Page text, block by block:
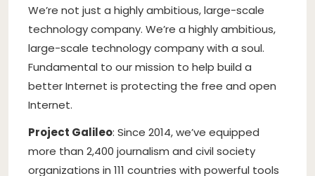
We’re not just a highly ambitious, large-scale
technology company. We’re a highly ambitious,
large-scale technology company with a soul.
Fundamental to our mission to help build a
better Internet is protecting the free and open
Internet.
Project Galileo: Since 2014, we’ve equipped
more than 2,400 journalism and civil society
organizations in 111 countries with powerful tools